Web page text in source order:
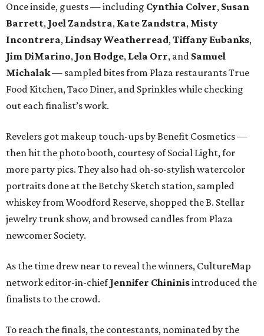
Once inside, guests — including Cynthia Colver, Susan
Barrett, Joel Zandstra, Kate Zandstra, Misty
Incontrera, Lindsay Weatherread,Tiffany Eubanks,
Jim DiMarino, Jon Hodge, Lela Orr, and Samuel
Michalak— sampled bites from Plaza restaurants True
Food Kitchen, Taco Diner, and Sprinkles while checking
out each finalist’s work.
Revelers got makeup touch-ups by Benefit Cosmetics —
then hit the photo booth, courtesy of Social Light, for
more party pics. They also had oh-so-stylish watercolor
portraits done at the Betchy Sketch station, sampled
whiskey from Woodford Reserve, shopped the B. Stellar
jewelry trunk show, and browsed candles from Plaza
newcomer Society.
As the time drew near to reveal the winners, CultureMap
network editor-in-chiefJennifer Chininisintroduced the
finalists to the crowd.
To reach the finals, the contestants, nominated by the